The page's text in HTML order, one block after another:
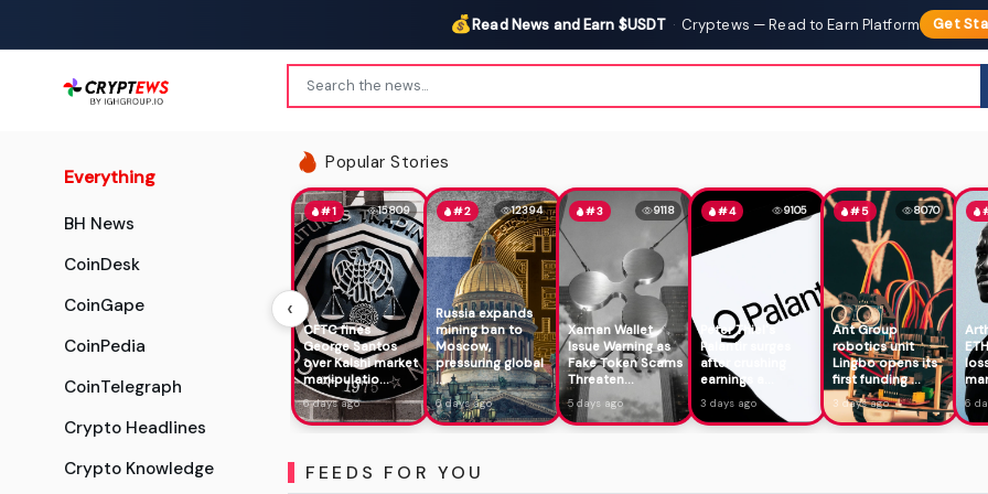
💰Read News and Earn $USDT · Cryptews — Read to Earn Platform Get
Everything
BH News
CoinDesk
CoinGape
CoinPedia
CoinTelegraph
Crypto Headlines
Crypto Knowledge
Popular Stories
‹
#1 15809
CFTC fines
George Santos
over Kalshi market
manipulatio...
6 days ago
#2 12394
Russia expands
mining ban to
Moscow,
pressuring global
...
6 days ago
#3 9118
Xaman Wallet
Issue Warning as
Fake Token Scams
Threaten...
5 days ago
#4 9105
Peter Thiel's
Palantir surges
after crushing
earnings a...
3 days ago
#5 8070
Ant Group
robotics unit
Lingbo opens its
first funding ...
3 days ago 6
FEEDS FOR YOU